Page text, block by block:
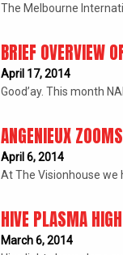
The Melbourne
BRIEF OVERVIEW
April 17, 2014
Good’ay. This month
ANGENIEUX
April 6, 2014
At The Visionhouse we
HIVE PLASMA
March 6, 2014